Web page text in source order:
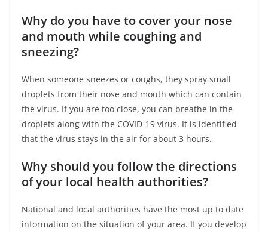
Why do you have to cover your nose
and mouth while coughing and
sneezing?
When someone sneezes or coughs, they spray small
droplets from their nose and mouth which can contain
the virus. If you are too close, you can breathe in the
droplets along with the COVID-19 virus. It is identified
that the virus stays in the air for about 3 hours.
Why should you follow the directions
of your local health authorities?
National and local authorities have the most up to date
information on the situation of your area. If you develop